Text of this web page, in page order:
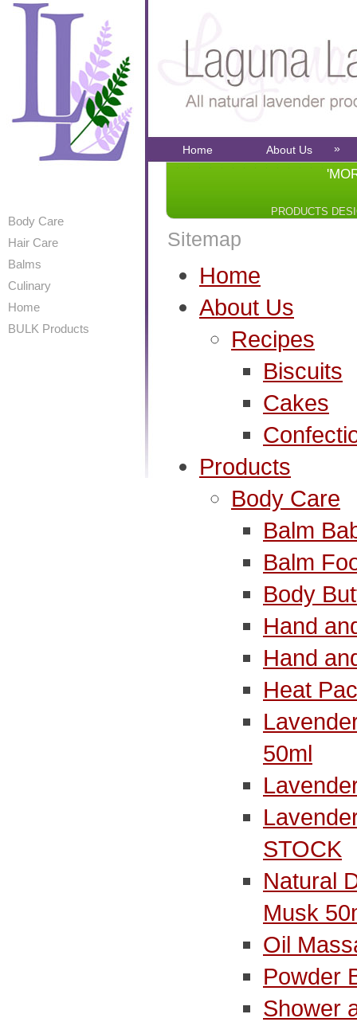
Sitemap
Home
About Us
Recipes
Biscuits
Cakes
Products
Body Care
Balm
Balm
Body
Hand
Hand
Heat
50ml
STOCK
Natural
Musk
Oil
Powder
Shower
Home About Us »
PRODUCTS
Body Care
Hair Care
Balms
Culinary
Home
BULK Products